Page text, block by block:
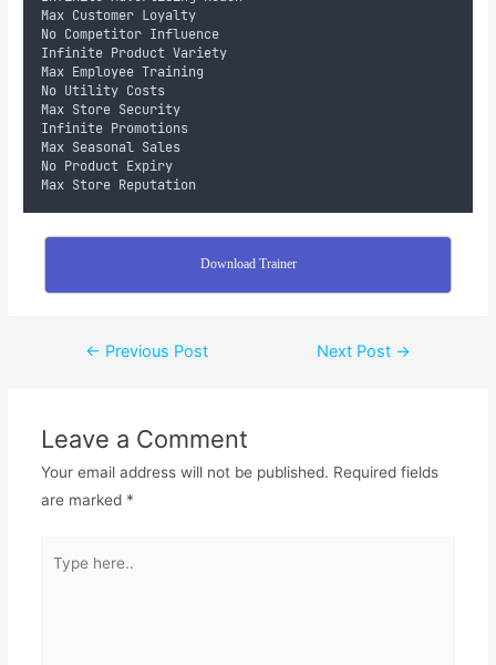
Max Customer Loyalty
No Competitor Influence
Infinite Product Variety
Max Employee Training
No Utility Costs
Max Store Security
Infinite Promotions
Max Seasonal Sales
No Product Expiry
Max Store Reputation
Download Trainer
← Previous Post Next Post →
Leave a Comment
Your email address will not be published. Required fields
are marked *